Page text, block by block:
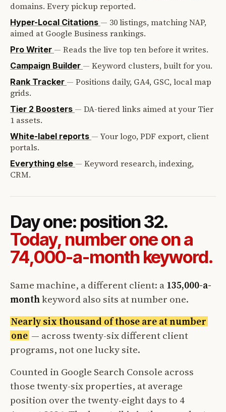
domains. Every pickup reported.
Hyper-Local Citations — 30 listings, matching NAP,
aimed at Google Business rankings.
Pro Writer — Reads the live top ten before it writes.
Campaign Builder — Keyword clusters, built for you.
Rank Tracker — Positions daily, GA4, GSC, local map
grids.
Tier 2 Boosters — DA-tiered links aimed at your Tier
1 assets.
White-label reports — Your logo, PDF export, client
portals.
Everything else — Keyword research, indexing,
CRM.
Day one: position 32.
Today, number one on a
74,000-a-month keyword.
Same machine, a different client: a135,000-a-
monthkeyword also sits at number one.
Nearly six thousand of those are at number
one — across twenty-six different client
programs, not one lucky site.
Counted in Google Search Console across
those twenty-six properties, at average
position over the twenty-eight days to 4